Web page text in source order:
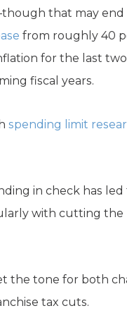
that may
from roughly 40
for the last
fiscal years.
spending limit
in check has led
with cutting the
the tone for both
tax cuts.